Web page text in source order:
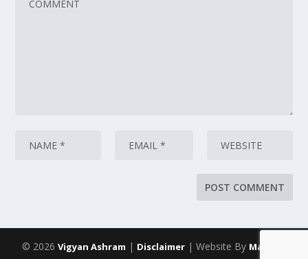
© 2026 Vigyan Ashram | Disclaimer | Website By Maarich